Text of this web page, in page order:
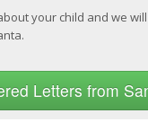
your child and we
Letters from